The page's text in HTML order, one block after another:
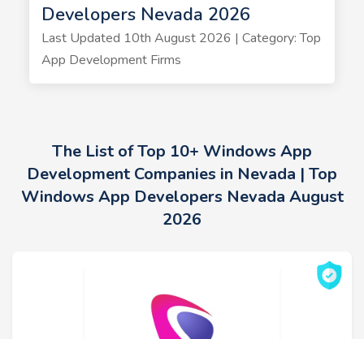
Developers Nevada 2026
Last Updated 10th August 2026 | Category: Top
App Development Firms
The List of Top 10+ Windows App
Development Companies in Nevada | Top
Windows App Developers Nevada August
2026